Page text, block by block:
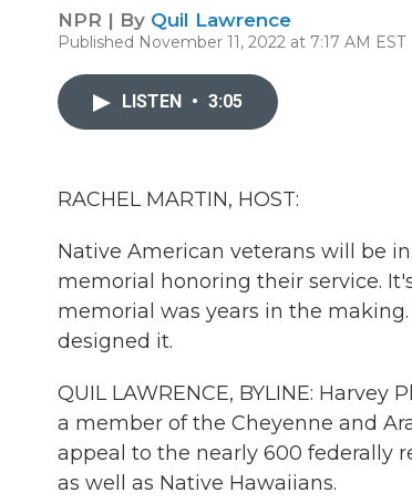
NPR | By Quil Lawrence
Published November 11, 2022 at 7:17 AM EST
LISTEN • 3:05
RACHEL MARTIN, HOST:
Native American veterans will be
memorial honoring their service.
memorial was years in the
designed it.
QUIL LAWRENCE, BYLINE:
a member of the Cheyenne and
appeal to the nearly 600 federally
as well as Native Hawaiians.